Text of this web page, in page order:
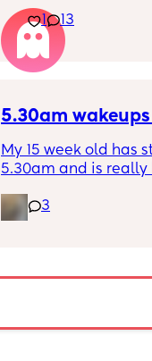
10.30pm, and I
it forward. Everytime
for my LO to settle.
We are exclusively
1 13
5.30am
My 15 week old has
5.30am and is
for the day. He used
was up at 8am but
advice to get him to
the morning?! Even
3